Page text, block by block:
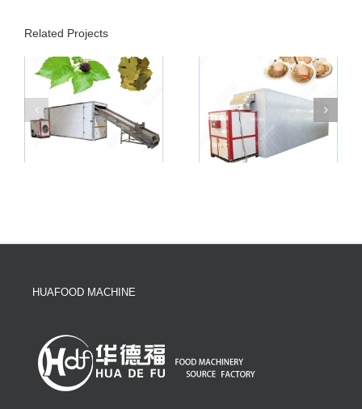
Related Projects
HUAFOOD MACHINE